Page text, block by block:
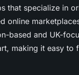
that specialize in
online
based and UK-
making it easy